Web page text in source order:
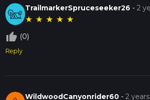
TrailmarkerSpruceseeker26 -2
★ ★ ★ ★ ★
thumb_up_off_alt (0)
Reply
WildwoodCanyonrider60 -2